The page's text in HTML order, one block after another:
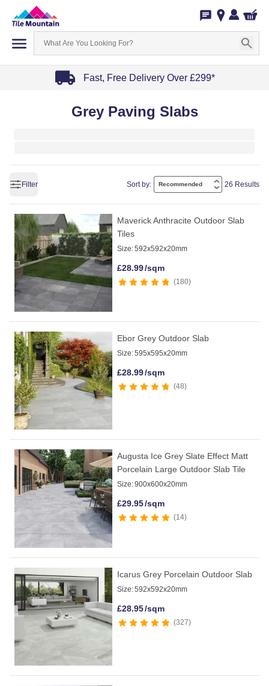
Fast, Free Delivery Over £299*
Grey Paving Slabs
Filter Sort by: 26 Results
Maverick Anthracite Outdoor Slab
Tiles
Size:592x592x20mm
£28.99/sqm
180
Ebor Grey Outdoor Slab
Size:595x595x20mm
£28.99/sqm
48
Augusta Ice Grey Slate Effect Matt
Porcelain Large Outdoor Slab Tile
Size:900x600x20mm
£29.95/sqm
14
Icarus Grey Porcelain Outdoor Slab
Size:592x592x20mm
£28.95/sqm
327